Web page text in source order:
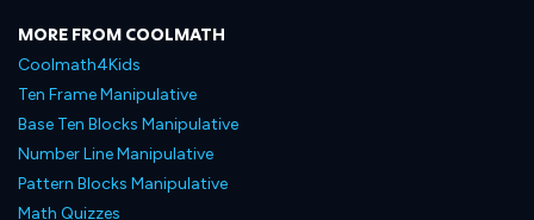
MORE FROM COOLMATH
Coolmath4Kids
Ten Frame Manipulative
Base Ten Blocks Manipulative
Number Line Manipulative
Pattern Blocks Manipulative
Math Quizzes